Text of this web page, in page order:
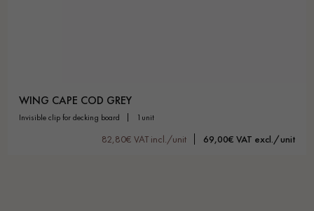
WING CAPE COD GREY
invisible clip for decking board 1unit
82,80€ VAT incl./unit 69,00€ VAT excl./unit